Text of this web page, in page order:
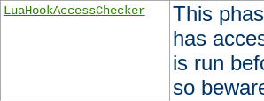
LuaHookAccessChecker
This
has
is run
so